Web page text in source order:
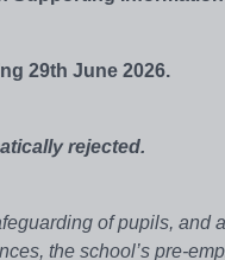
29th June 2026.
rejected.
of pupils, and
the school’s pre-